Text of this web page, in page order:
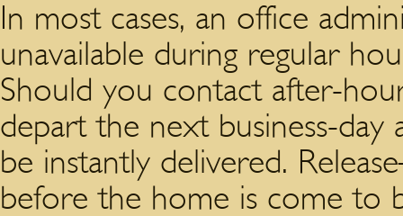
In most cases, an office
unavailable during regular
Should you contact after-
depart the next business-
be instantly delivered.
before the home is come to